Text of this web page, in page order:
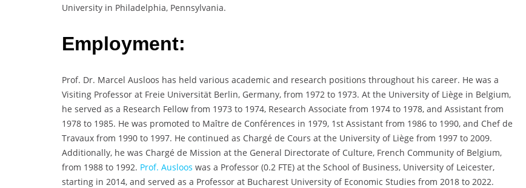
University in Philadelphia, Pennsylvania.
Employment:
Prof. Dr. Marcel Ausloos has held various academic and research positions throughout his career. He was a
Visiting Professor at Freie Universität Berlin, Germany, from 1972 to 1973. At the University of Liège in Belgium,
he served as a Research Fellow from 1973 to 1974, Research Associate from 1974 to 1978, and Assistant from
1978 to 1985. He was promoted to Maître de Conférences in 1979, 1st Assistant from 1986 to 1990, and Chef de
Travaux from 1990 to 1997. He continued as Chargé de Cours at the University of Liège from 1997 to 2009.
Additionally, he was Chargé de Mission at the General Directorate of Culture, French Community of Belgium,
from 1988 to 1992. Prof. Ausloos was a Professor (0.2 FTE) at the School of Business, University of Leicester,
starting in 2014, and served as a Professor at Bucharest University of Economic Studies from 2018 to 2022.